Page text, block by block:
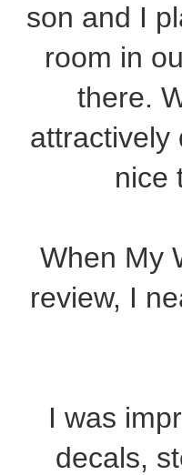
son and I
room in
there.
nice
When My
review, I
I was
decals,